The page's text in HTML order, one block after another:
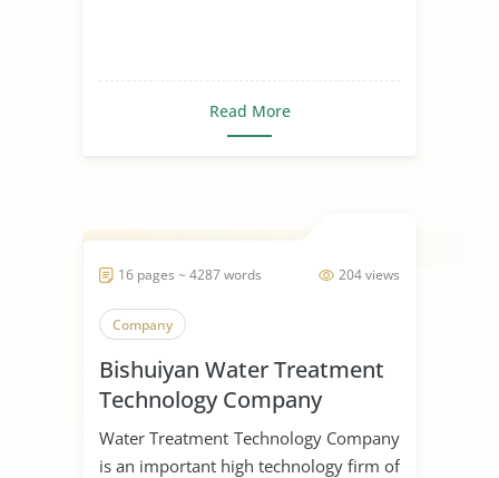
Read More
204 views
16 pages ~ 4287 words
Company
Bishuiyan Water Treatment
Technology Company
Water Treatment Technology Company
is an important high technology firm of